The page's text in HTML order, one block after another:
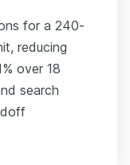
for a 240-
reducing
over 18
search